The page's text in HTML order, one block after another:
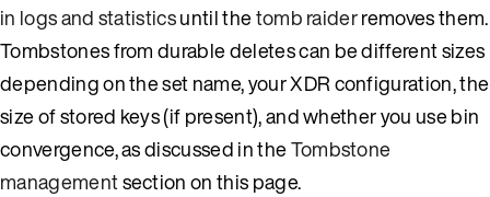
in logs and statisticsuntil thetomb raiderremoves them.
Tombstones from durable deletes can be different sizes
depending on the set name, your XDR configuration, the
size of stored keys (if present), and whether you use bin
convergence, as discussed in theTombstone
managementsection on this page.